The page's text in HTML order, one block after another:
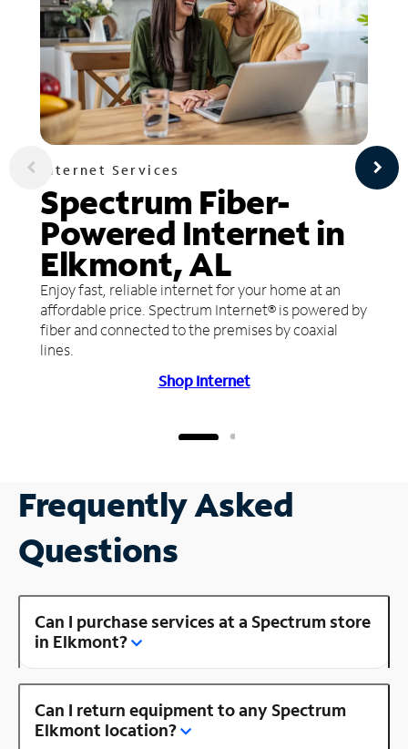
Internet Services
Spectrum Fiber-
Powered Internet in
Elkmont, AL
Enjoy fast, reliable internet for your home at an
affordable price. Spectrum Internet® is powered by
fiber and connected to the premises by coaxial
lines.
Shop Internet
Frequently Asked
Questions
Can I purchase services at a Spectrum store
in Elkmont?
Can I return equipment to any Spectrum
Elkmont location?